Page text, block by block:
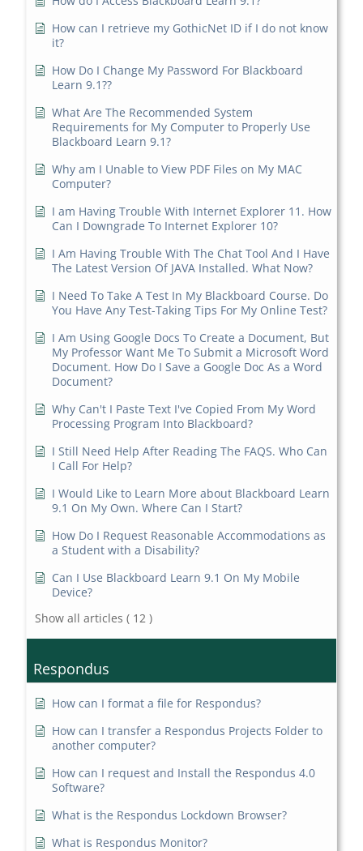
How can I retrieve my GothicNet ID if I do not know
it?
How Do I Change My Password For Blackboard
Learn 9.1??
What Are The Recommended System
Requirements for My Computer to Properly Use
Blackboard Learn 9.1?
Why am I Unable to View PDF Files on My MAC
Computer?
I am Having Trouble With Internet Explorer 11. How
Can I Downgrade To Internet Explorer 10?
I Am Having Trouble With The Chat Tool And I Have
The Latest Version Of JAVA Installed. What Now?
I Need To Take A Test In My Blackboard Course. Do
You Have Any Test-Taking Tips For My Online Test?
I Am Using Google Docs To Create a Document, But
My Professor Want Me To Submit a Microsoft Word
Document. How Do I Save a Google Doc As a Word
Document?
Why Can't I Paste Text I've Copied From My Word
Processing Program Into Blackboard?
I Still Need Help After Reading The FAQS. Who Can
I Call For Help?
I Would Like to Learn More about Blackboard Learn
9.1 On My Own. Where Can I Start?
How Do I Request Reasonable Accommodations as
a Student with a Disability?
Can I Use Blackboard Learn 9.1 On My Mobile
Device?
Show all articles ( 12 )
Respondus
How can I format a file for Respondus?
How can I transfer a Respondus Projects Folder to
another computer?
How can I request and Install the Respondus 4.0
Software?
What is the Respondus Lockdown Browser?
What is Respondus Monitor?